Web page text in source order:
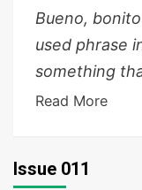
Bueno,
used phrase
something
Read More
Issue 011